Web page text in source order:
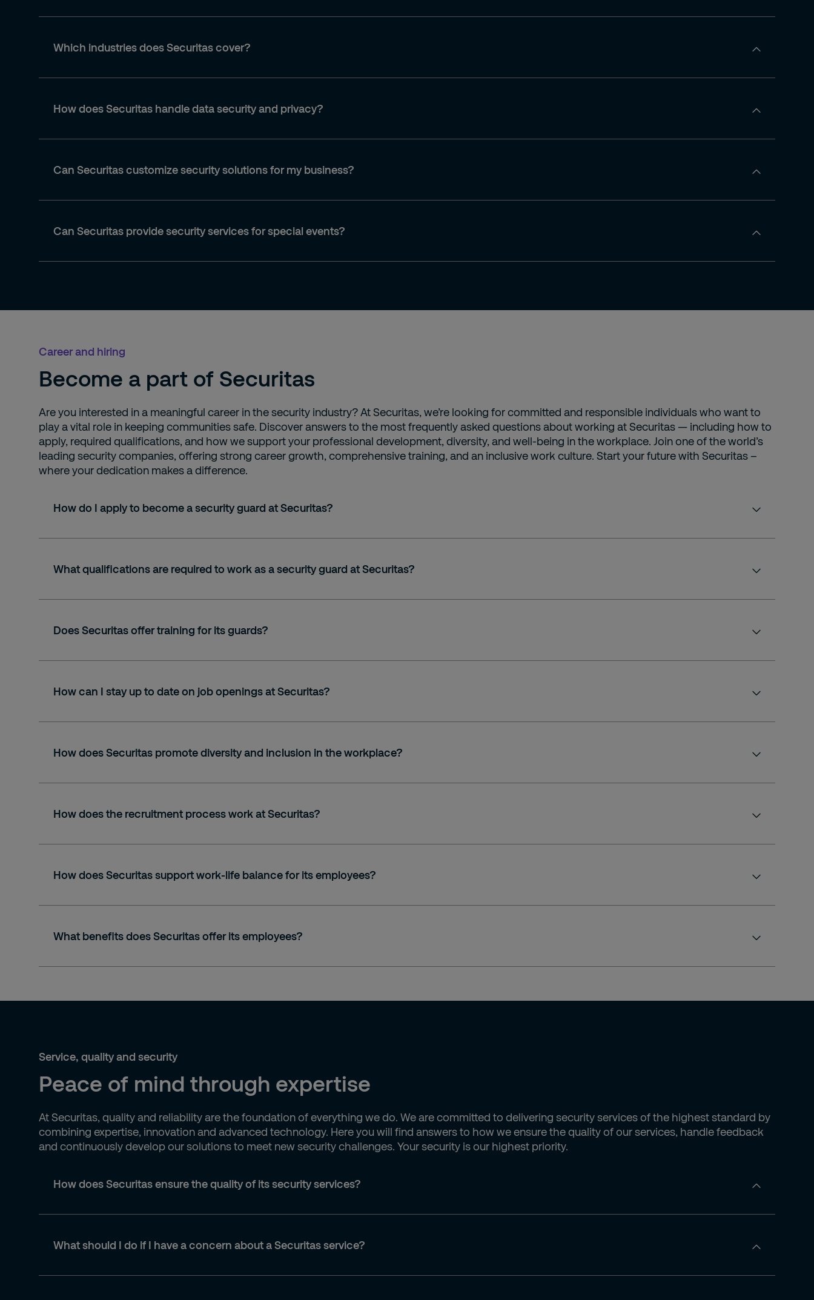
Which industries does Securitas cover?
How does Securitas handle data security and privacy?
Can Securitas customize security solutions for my business?
Can Securitas provide security services for special events?
Career and hiring
Become a part of Securitas
Are you interested in a meaningful career in the security industry? At Securitas, we’re looking for committed and responsible individuals who want to
play a vital role in keeping communities safe. Discover answers to the most frequently asked questions about working at Securitas — including how to
apply, required qualifications, and how we support your professional development, diversity, and well-being in the workplace. Join one of the world’s
leading security companies, offering strong career growth, comprehensive training, and an inclusive work culture. Start your future with Securitas –
where your dedication makes a difference.
How do I apply to become a security guard at Securitas?
What qualifications are required to work as a security guard at Securitas?
Does Securitas offer training for its guards?
How can I stay up to date on job openings at Securitas?
How does Securitas promote diversity and inclusion in the workplace?
How does the recruitment process work at Securitas?
How does Securitas support work-life balance for its employees?
What benefits does Securitas offer its employees?
Service, quality and security
Peace of mind through expertise
At Securitas, quality and reliability are the foundation of everything we do. We are committed to delivering security services of the highest standard by
combining expertise, innovation and advanced technology. Here you will find answers to how we ensure the quality of our services, handle feedback
and continuously develop our solutions to meet new security challenges. Your security is our highest priority.
How does Securitas ensure the quality of its security services?
What should I do if I have a concern about a Securitas service?